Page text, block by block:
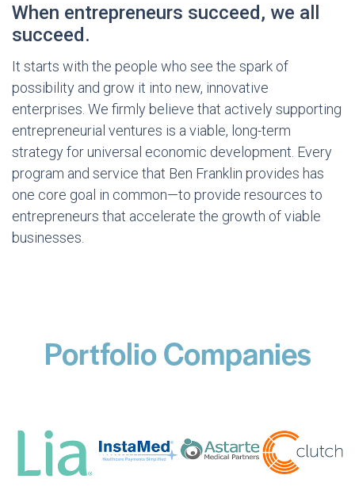
When entrepreneurs succeed, we all
succeed.
It starts with the people who see the spark of
possibility and grow it into new, innovative
enterprises. We firmly believe that actively supporting
entrepreneurial ventures is a viable, long-term
strategy for universal economic development. Every
program and service that Ben Franklin provides has
one core goal in common—to provide resources to
entrepreneurs that accelerate the growth of viable
businesses.
Portfolio Companies